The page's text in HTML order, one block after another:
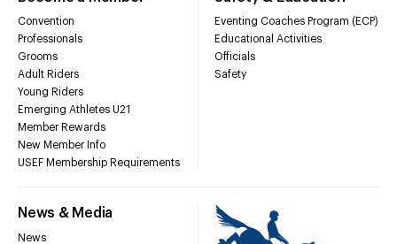
Convention
Professionals
Grooms
Adult Riders
Young Riders
Emerging Athletes U21
Member Rewards
New Member Info
USEF Membership Requirements
Eventing Coaches Program (ECP)
Educational Activities
Officials
Safety
News & Media
News